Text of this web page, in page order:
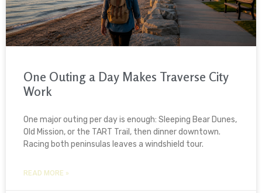
One Outing a Day Makes Traverse City
Work
One major outing per day is enough: Sleeping Bear Dunes,
Old Mission, or the TART Trail, then dinner downtown.
Racing both peninsulas leaves a windshield tour.
READ MORE »